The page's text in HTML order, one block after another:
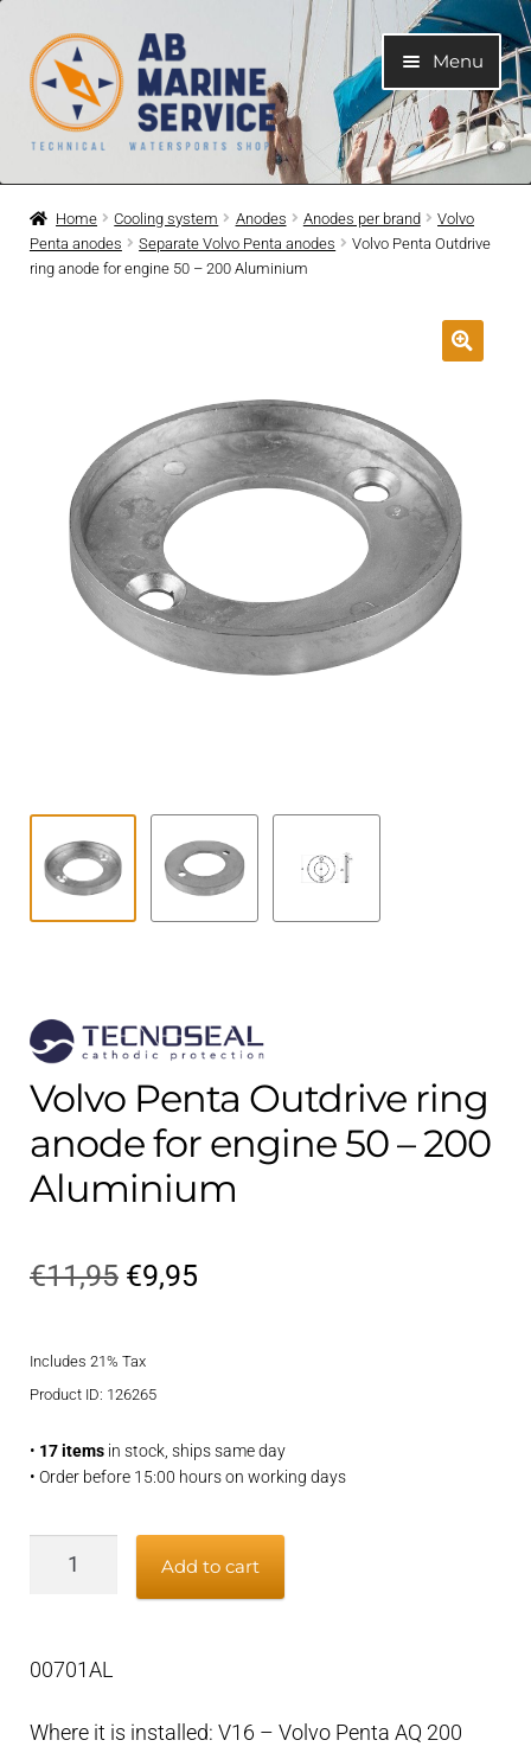
Skip
to
navigation
Skip
to
content
Menu
Home
Engines
Expand
Expand
child
Boat electrical system
Cooling system
child
menu
Contact
Expand
child
menu
Technics Blog
Home Cooling system Anodes Anodes per brand
Volvo
Penta anodes
Separate Volvo Penta anodes
Volvo Penta Outdrive
ring anode for engine 50 – 200 Aluminium
Volvo Penta Outdrive ring
anode for engine 50 – 200
Aluminium
€11,95 Original
was:
€9,95Current
Includes 21% Tax
Product ID: 126265
• 17 itemsin stock, ships same day
• Order before 15:00 hours on working days
anode
Add to cart
00701AL
Where it is installed: V16 – Volvo Penta AQ 200